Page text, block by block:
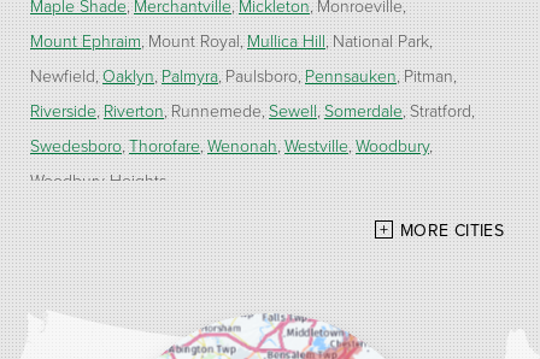
Maple Shade Merchantville Mickleton Monroeville
Mount Ephraim Mount Royal Mullica Hill National Park
Newfield Oaklyn Palmyra Paulsboro Pennsauken Pitman
Riverside Riverton Runnemede Sewell Somerdale Stratford
Swedesboro Thorofare Wenonah Westville Woodbury
Woodbury Heights
Our Locations:
Alber Service Company
7300 N Crescent Blvd #15
Pennsauken, NJ 08110
MORE CITIES